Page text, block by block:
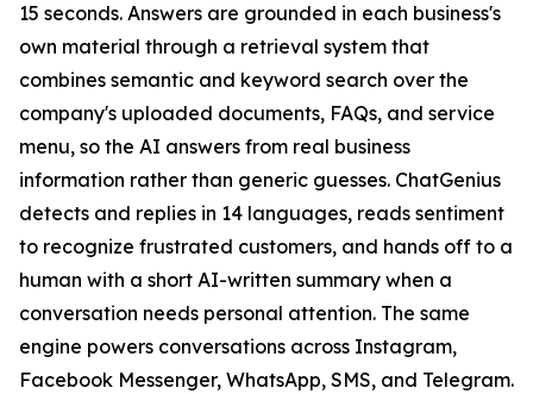
15 seconds. Answers are grounded in each business's
own material through a retrieval system that
combines semantic and keyword search over the
company's uploaded documents, FAQs, and service
menu, so the AI answers from real business
information rather than generic guesses. ChatGenius
detects and replies in 14 languages, reads sentiment
to recognize frustrated customers, and hands off to a
human with a short AI-written summary when a
conversation needs personal attention. The same
engine powers conversations across Instagram,
Facebook Messenger, WhatsApp, SMS, and Telegram.